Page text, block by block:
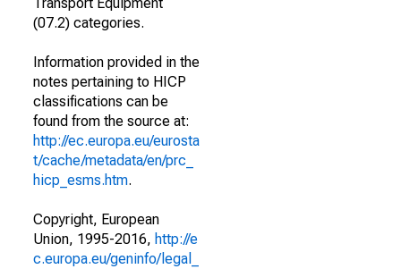
(07.2) categories.
Information provided in the
notes pertaining to HICP
classifications can be
found from the source at:
http://ec.europa.eu/eurosta
t/cache/metadata/en/prc_
hicp_esms.htm.
Copyright, European
Union, 1995-2016, http://e
c.europa.eu/geninfo/legal_